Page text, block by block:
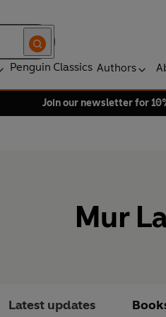
Penguin Classics Authors
Join our newsletter for
Mur
Latest updates